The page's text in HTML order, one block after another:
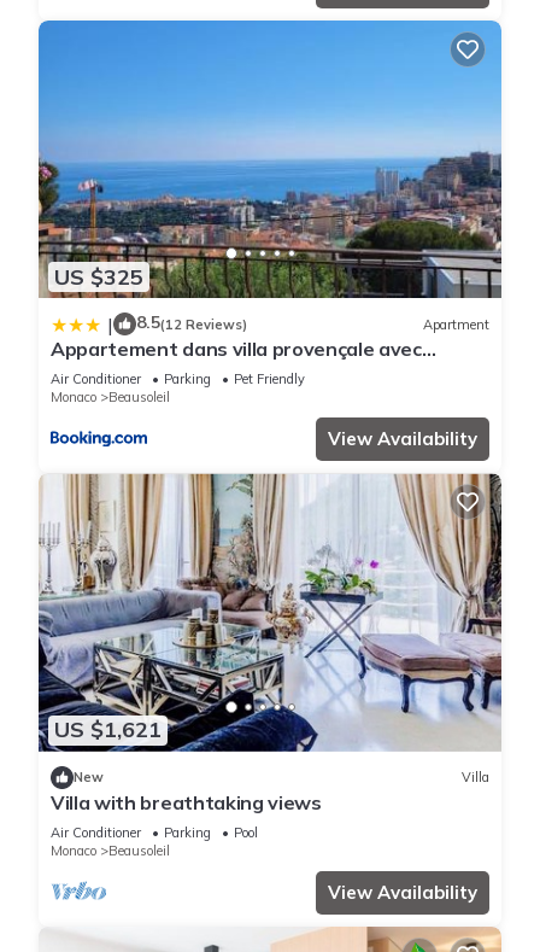
US $325
| 8.5(12 Reviews) Apartment
Appartement dans villa provençale avec
terrain de boules vue imprenable sur monaco
Air Conditioner Parking
Pet Friendly
Monaco
Beausoleil
View Availability
US $1,621
New Villa
Villa with breathtaking views
Air Conditioner Parking
Pool
Monaco
Beausoleil
View Availability